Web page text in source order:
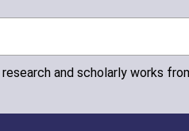
and scholarly works